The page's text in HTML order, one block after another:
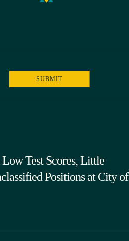
Test Scores, Little
Positions at City of